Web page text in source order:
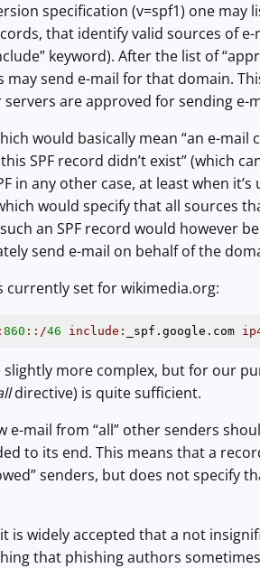
specification (v=spf1) one may
that identify valid sources of
keyword). After the list of
send e-mail for that domain.
are approved for sending e-
would basically mean “an e-mail
SPF record didn’t exist” (which
any other case, at least when
would specify that all sources
an SPF record would however
send e-mail on behalf of the
currently set for wikimedia.org:
: 860 : :/46 include: _spf.google.com
more complex, but for our
directive) is quite sufficient.
mail from “all” other senders
to its end. This means that a
senders, but does not specify
widely accepted that a not
that phishing authors